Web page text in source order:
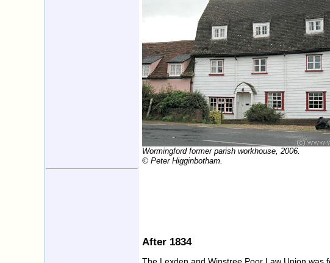
Wormingford former parish workhouse, 2006.
© Peter Higginbotham.
After 1834